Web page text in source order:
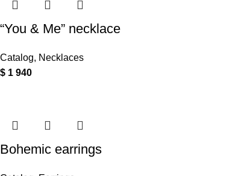
“You & Me” necklace
Catalog, Necklaces
$ 1 940
Bohemic earrings